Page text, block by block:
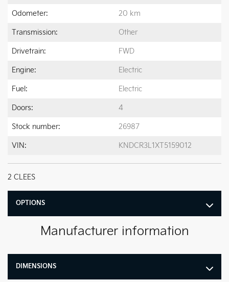
Odometer: 20 km
Transmission: Other
Drivetrain: FWD
Engine: Electric
Fuel: Electric
Doors: 4
Stock number: 26987
VIN: KNDCR3L1XT5159012
2 CLEES
OPTIONS
Manufacturer information
DIMENSIONS